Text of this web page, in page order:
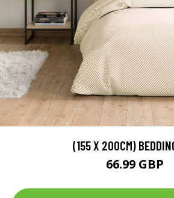
(155 X 200CM)
66.99 GBP